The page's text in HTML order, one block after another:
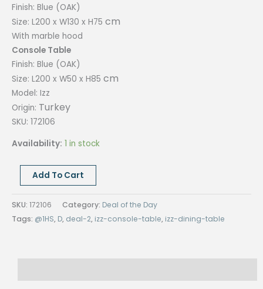
Finish: Blue (OAK)
Size: L200 x W130 x H75 cm
With marble hood
Console Table
Finish: Blue (OAK)
Size: L200 x W50 x H85 cm
Model: Izz
Origin: Turkey
SKU: 172106
Availability: 1 in stock
OF
2-
IZZ
Add To Cart
SKU: 172106 Category: Deal of the Day
Tags: @1HS, D, deal-2, izz-console-table, izz-dining-table